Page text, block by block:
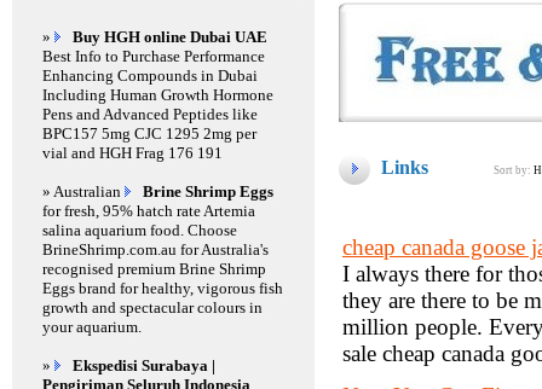
Links Sort by:
cheap canada goose
I always there for
they are there to be
million people.
sale cheap canada
»
Buy HGH online Dubai UAE
Best Info to Purchase Performance
Enhancing Compounds in Dubai
Including Human Growth Hormone
Pens and Advanced Peptides like
BPC157 5mg CJC 1295 2mg per
vial and HGH Frag 176 191
» Australian
Brine Shrimp Eggs
for fresh, 95% hatch rate Artemia
salina aquarium food. Choose
BrineShrimp.com.au for Australia's
recognised premium Brine Shrimp
Eggs brand for healthy, vigorous fish
growth and spectacular colours in
your aquarium.
»
Ekspedisi Surabaya |
Pengiriman Seluruh Indonesia